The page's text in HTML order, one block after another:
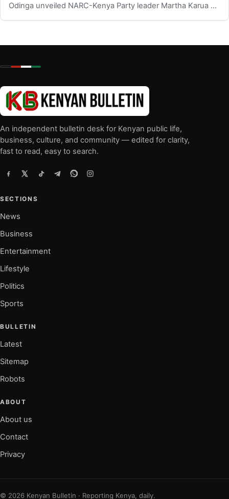
Odinga unveiled NARC-Kenya Party leader Martha Karua as
An independent bulletin desk for Kenyan public life,
business, culture, and community — edited for clarity,
fast to read, easy to search.
SECTIONS
News
Business
Entertainment
Lifestyle
Politics
Sports
BULLETIN
Latest
Sitemap
Robots
ABOUT
About us
Contact
Privacy
© 2026 Kenyan Bulletin · Reporting Kenya, daily.